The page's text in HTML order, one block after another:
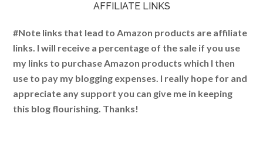
AFFILIATE LINKS
#Note links that lead to Amazon products are affiliate
links. I will receive a percentage of the sale if you use
my links to purchase Amazon products which I then
use to pay my blogging expenses. I really hope for and
appreciate any support you can give me in keeping
this blog flourishing. Thanks!